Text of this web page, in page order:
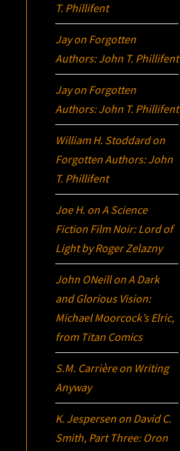
T. Phillifent
Jayon Forgotten
Authors: John T. Phillifent
Jayon Forgotten
Authors: John T. Phillifent
William H. Stoddardon
Forgotten Authors: John
T. Phillifent
Joe H. onA Science
Fiction Film Noir:Lord of
Lightby Roger Zelazny
John ONeillonA Dark
and Glorious Vision:
Michael Moorcock’sElric,
from Titan Comics
S.M. Carrièreon Writing
Anyway
K. Jespersen on David C.
Smith, Part Three: Oron